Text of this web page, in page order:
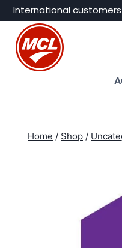
Skip
content
International
Home / Shop /